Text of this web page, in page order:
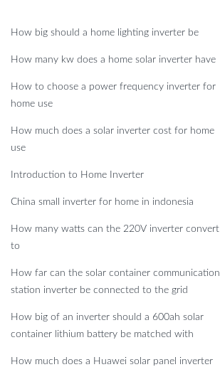
How big should a home lighting inverter be
How many kw does a home solar inverter have
How to choose a power frequency inverter for
home use
How much does a solar inverter cost for home
use
Introduction to Home Inverter
China small inverter for home in indonesia
How many watts can the 220V inverter convert
to
How far can the solar container communication
station inverter be connected to the grid
How big of an inverter should a 600ah solar
container lithium battery be matched with
How much does a Huawei solar panel inverter